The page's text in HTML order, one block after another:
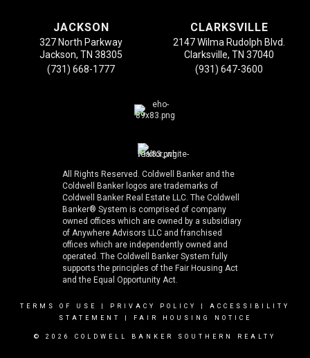
JACKSON
327 North Parkway
Jackson, TN 38305
(731) 668-1777
CLARKSVILLE
2147 Wilma Rudolph Blvd.
Clarksville, TN 37040
(931) 647-3600
All Rights Reserved. Coldwell Banker and the
Coldwell Banker logos are trademarks of
Coldwell Banker Real Estate LLC. The Coldwell
Banker® System is comprised of company
owned offices which are owned by a subsidiary
of Anywhere Advisors LLC and franchised
offices which are independently owned and
operated. The Coldwell Banker System fully
supports the principles of the Fair Housing Act
and the Equal Opportunity Act.
TERMS OF USE PRIVACY POLICY
ACCESSIBILITY
STATEMENT
FAIR HOUSING NOTICE
© 2026 COLDWELL BANKER SOUTHERN REALTY